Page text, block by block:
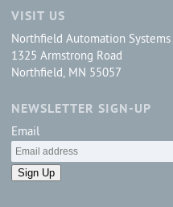
VISIT US
Northfield Automation Systems
1325 Armstrong Road
Northfield, MN 55057
NEWSLETTER SIGN-UP
Email
Sign Up